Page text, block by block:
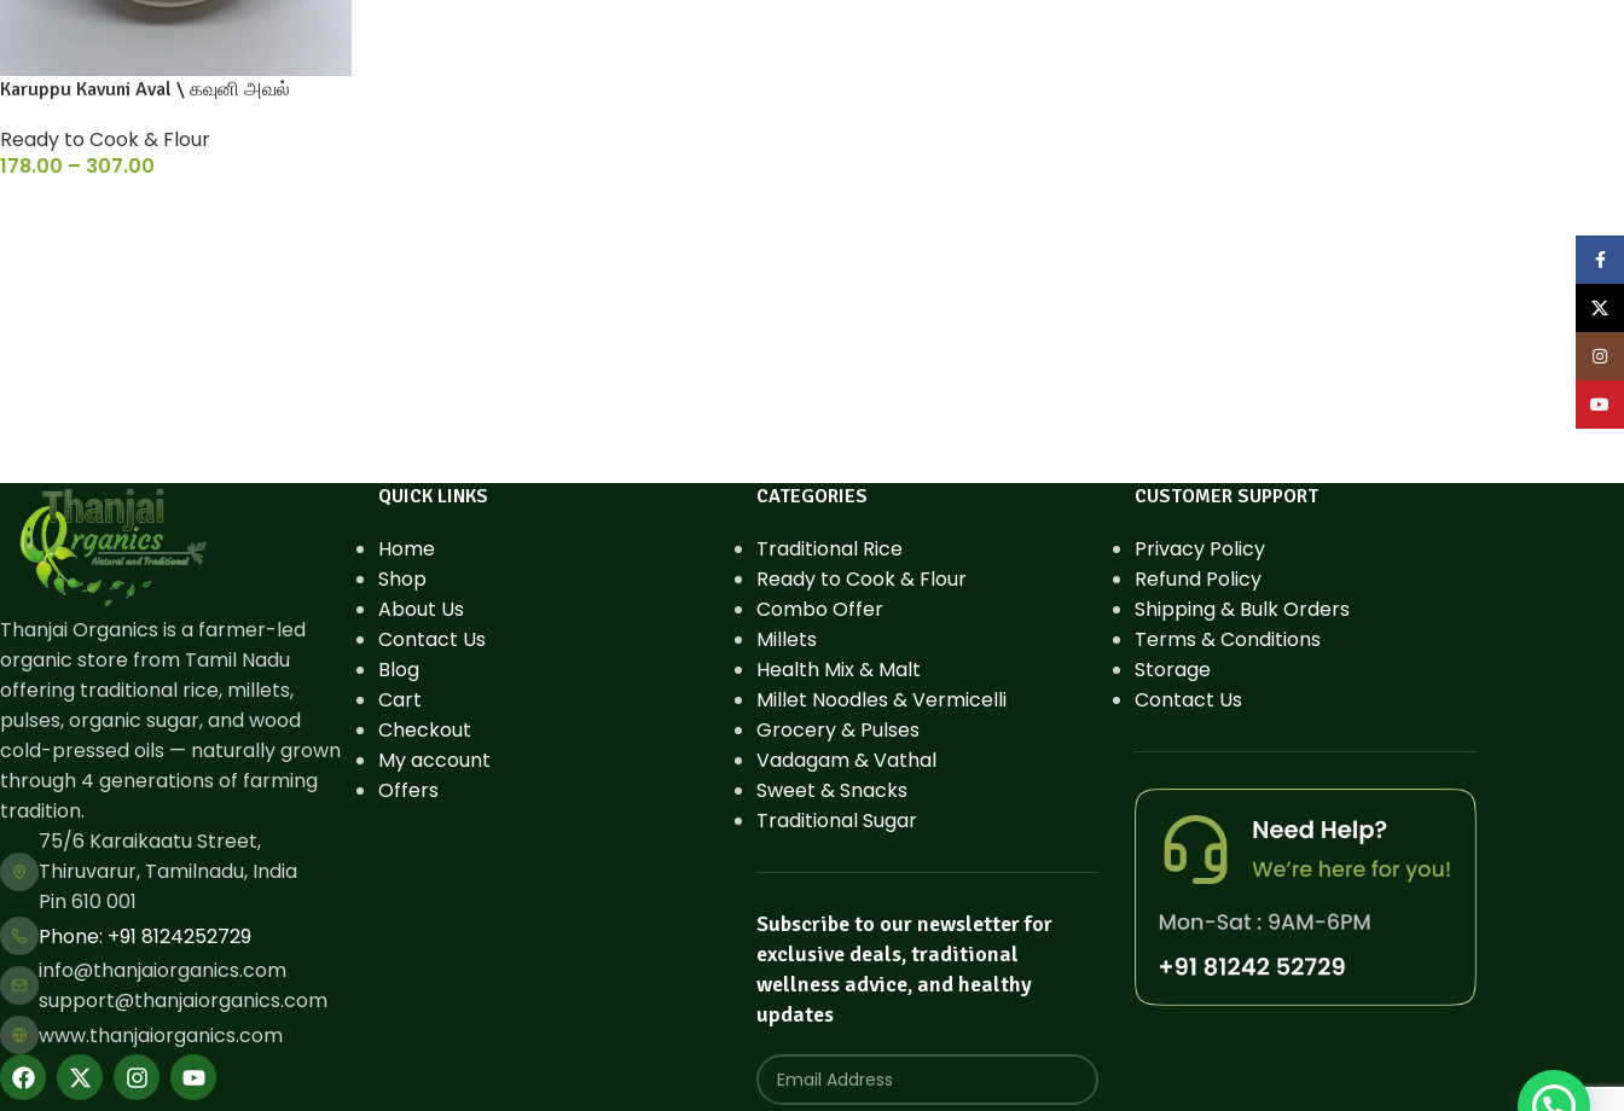
Karuppu Kavuni Aval \ கவுனி அவல்
Ready to Cook & Flour
178.00 – 307.00
Thanjai Organics is a farmer-led
organic store from Tamil Nadu
offering traditional rice, millets,
pulses, organic sugar, and wood
cold-pressed oils — naturally grown
through 4 generations of farming
tradition.
75/6 Karaikaatu Street,
Thiruvarur, Tamilnadu, India
Pin 610 001
Phone: ​+91 8124252729
info@thanjaiorganics.com
support@thanjaiorganics.com
www.thanjaiorganics.com
QUICK LINKS
Home
Shop
About Us
Contact Us
Blog
Cart
Checkout
My account
Offers
CATEGORIES
Traditional Rice
Ready to Cook & Flour
Combo Offer
Millets
Health Mix & Malt
Millet Noodles & Vermicelli
Grocery & Pulses
Vadagam & Vathal
Sweet & Snacks
Traditional Sugar
Subscribe to our newsletter for
exclusive deals, traditional
wellness advice, and healthy
updates
CUSTOMER SUPPORT
Privacy Policy
Refund Policy
Shipping & Bulk Orders
Terms & Conditions
Storage
Contact Us